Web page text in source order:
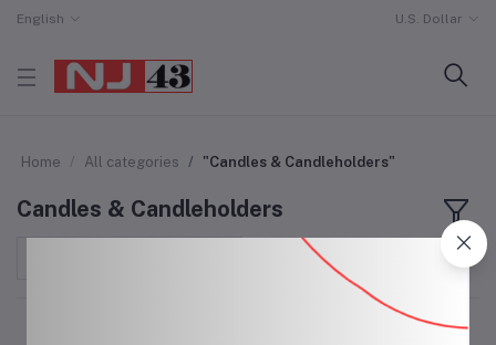
English U.S. Dollar
Home All categories "Candles & Candleholders"
Candles & Candleholders